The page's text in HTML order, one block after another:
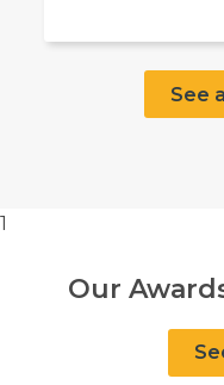
See
1
Our